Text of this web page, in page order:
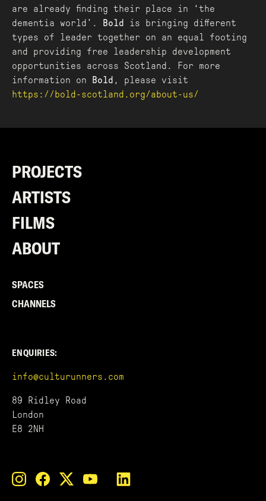
are already finding their place in ‘the
dementia world’.
Bold
is bringing different
types of leader together on an equal footing
and providing free leadership development
opportunities across Scotland. For more
information on
Bold , please visit
https://bold-scotland.org/about-us/
PROJECTS
ARTISTS
FILMS
ABOUT
SPACES
CHANNELS
ENQUIRIES:
info@culturunners.com
89 Ridley Road
London
E8 2NH